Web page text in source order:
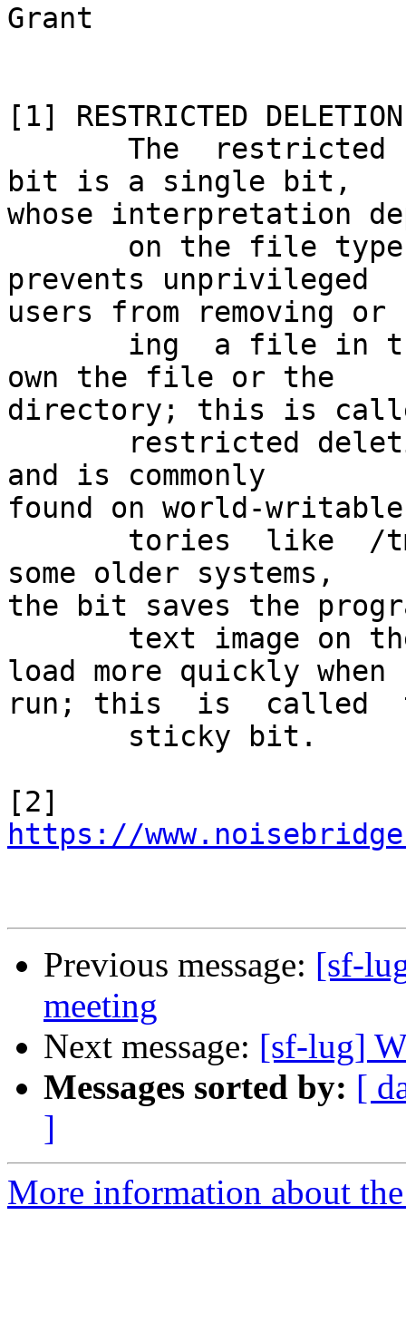
Grant
[1] RESTRICTED
bit is a single bit,
whose interpretation
prevents unprivileged
users from removing or
own the file or the
directory; this is
and is commonly
found on world-
some older systems,
the bit saves the
load more quickly when
run; this  is  called
https://
Previous message: [sf-
meeting
Next message: [sf-lug]
Messages sorted by: [
]
More information about